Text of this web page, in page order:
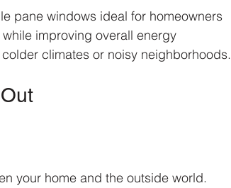
pane windows ideal for homeowners
improving overall energy
climates or noisy neighborhoods.
your home and the outside world.